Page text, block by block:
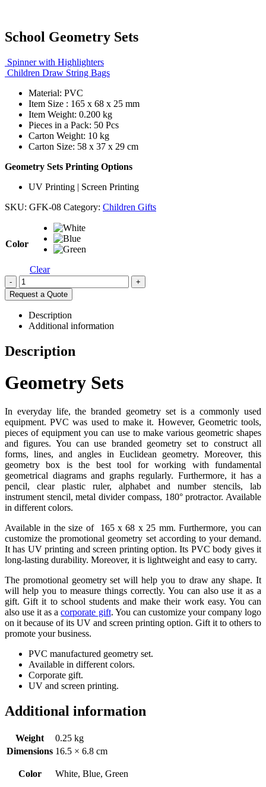
School Geometry Sets
Spinner with Highlighters
Children Draw String Bags
Material: PVC
Item Size : 165 x 68 x 25 mm
Item Weight: 0.200 kg
Pieces in a Pack: 50 Pcs
Carton Weight: 10 kg
Carton Size: 58 x 37 x 29 cm
Geometry Sets Printing Options
UV Printing | Screen Printing
SKU: GFK-08 Category: Children Gifts
Color
Clear
-
+
Request a Quote
Description
Additional information
Description
Geometry Sets
In everyday life, the branded geometry set is a commonly used
equipment. PVC was used to make it. However, Geometric tools,
pieces of equipment you can use to make various geometric shapes
and figures. You can use branded geometry set to construct all
forms, lines, and angles in Euclidean geometry. Moreover, this
geometry box is the best tool for working with fundamental
geometrical diagrams and graphs regularly. Furthermore, it has a
pencil, clear plastic ruler, alphabet and number stencils, lab
instrument stencil, metal divider compass, 180° protractor. Available
in different colors.
Available in the size of 165 x 68 x 25 mm. Furthermore, you can
customize the promotional geometry set according to your demand.
It has UV printing and screen printing option. Its PVC body gives it
long-lasting durability. Moreover, it is lightweight and easy to carry.
The promotional geometry set will help you to draw any shape. It
will help you to measure things correctly. You can also use it as a
gift. Gift it to school students and make their work easy. You can
also use it as acorporate gift. You can customize your company logo
on it because of its UV and screen printing option. Gift it to others to
promote your business.
PVC manufactured geometry set.
Available in different colors.
Corporate gift.
UV and screen printing.
Additional information
Weight
0.25 kg
Dimensions 16.5 × 6.8 cm
Color White, Blue, Green